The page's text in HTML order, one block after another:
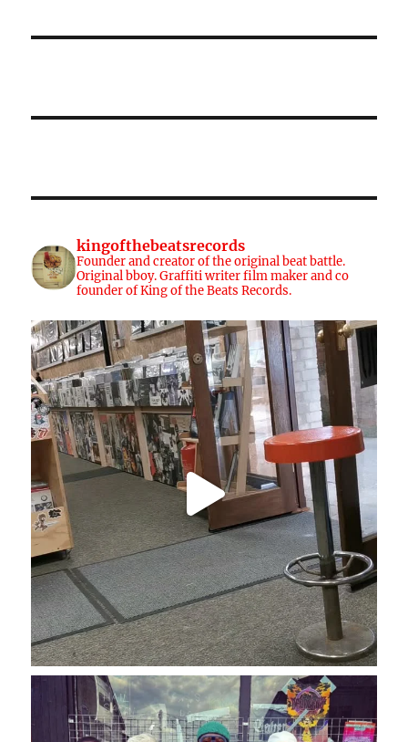
kingofthebeatsrecords
Founder and creator of the original beat battle.
Original bboy. Graffiti writer film maker and co
founder of King of the Beats Records.